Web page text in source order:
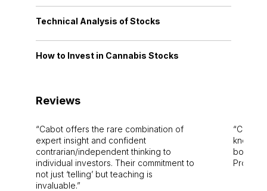
Technical Analysis of Stocks
How to Invest in Cannabis Stocks
Reviews
Cabot offers the rare combination of
expert insight and confident
contrarian/independent thinking to
individual investors. Their commitment to
not just ‘telling’ but teaching is
invaluable.
Cabot
bounds.
Pro.